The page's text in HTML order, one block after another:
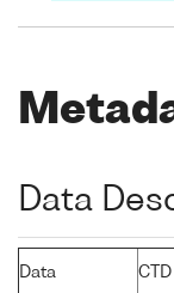
Data
Data